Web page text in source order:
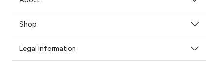
Shop
Legal Information